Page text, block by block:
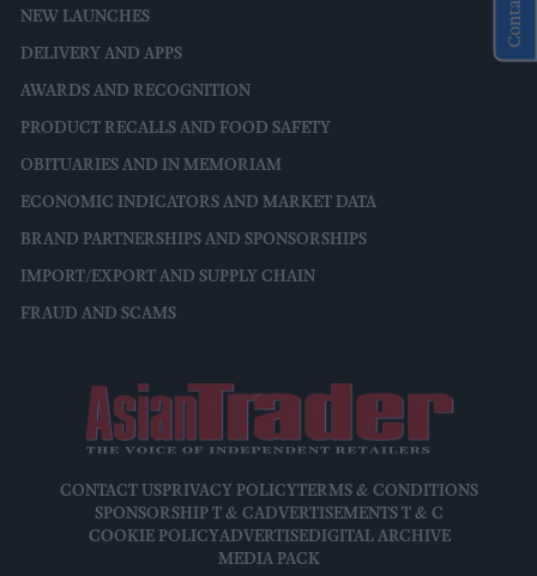
NEW LAUNCHES
DELIVERY AND APPS
AWARDS AND RECOGNITION
PRODUCT RECALLS AND FOOD SAFETY
OBITUARIES AND IN MEMORIAM
ECONOMIC INDICATORS AND MARKET DATA
BRAND PARTNERSHIPS AND SPONSORSHIPS
IMPORT/EXPORT AND SUPPLY CHAIN
FRAUD AND SCAMS
CONTACT USPRIVACY POLICYTERMS & CONDITIONS
SPONSORSHIP T & CADVERTISEMENTS T & C
COOKIE POLICYADVERTISEDIGITAL ARCHIVE
MEDIA PACK